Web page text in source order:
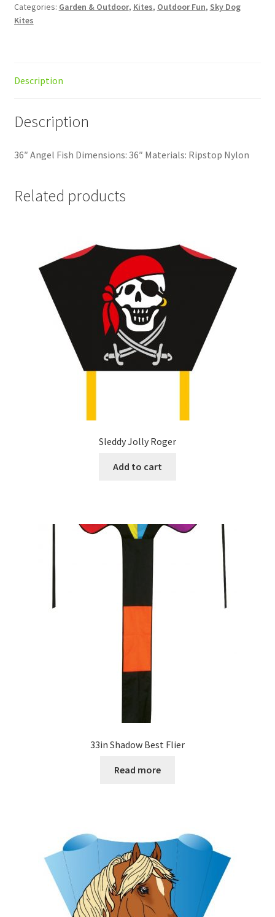
Categories: Garden & Outdoor, Kites, Outdoor Fun, Sky Dog
Kites
Description
Description
36″ Angel Fish Dimensions: 36″ Materials: Ripstop Nylon
Related products
Sleddy Jolly Roger
Add to cart
33in Shadow Best Flier
Read more